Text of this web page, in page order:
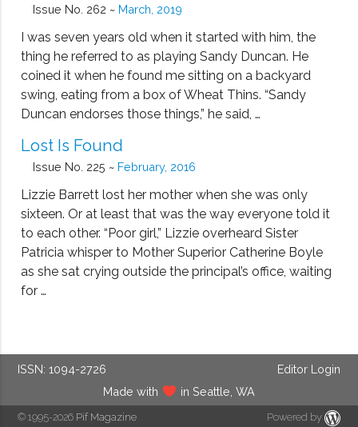
Issue No. 262 ~ March, 2019
I was seven years old when it started with him, the
thing he referred to as playing Sandy Duncan. He
coined it when he found me sitting on a backyard
swing, eating from a box of Wheat Thins. “Sandy
Duncan endorses those things,” he said, …
Lost Is Found
Issue No. 225 ~ February, 2016
Lizzie Barrett lost her mother when she was only
sixteen. Or at least that was the way everyone told it
to each other. “Poor girl,” Lizzie overheard Sister
Patricia whisper to Mother Superior Catherine Boyle
as she sat crying outside the principal’s office, waiting
for …
ISSN: 1094-2726
Editor Login
Made with
in Seattle, WA
© 1995-2026 Pif Magazine Powered by